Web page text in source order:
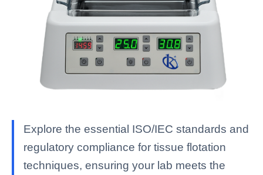
Explore the essential ISO/IEC standards and
regulatory compliance for tissue flotation
techniques, ensuring your lab meets the